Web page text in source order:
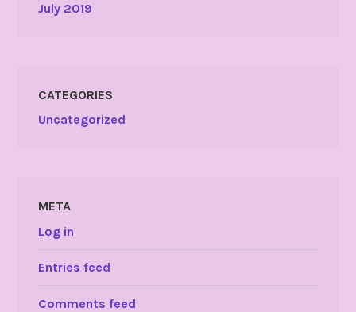
July 2019
CATEGORIES
Uncategorized
META
Log in
Entries feed
Comments feed